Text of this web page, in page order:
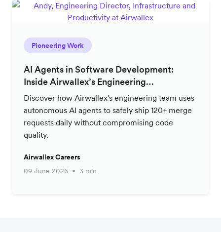
Pioneering Work
AI Agents in Software Development:
Inside Airwallex’s Engineering
Productivity Strategy
Discover how Airwallex's engineering team uses
autonomous AI agents to safely ship 120+ merge
requests daily without compromising code
quality.
Airwallex Careers
09 June 2026
3 min